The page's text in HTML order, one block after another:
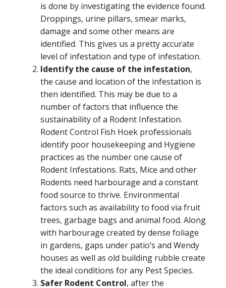
is done by investigating the evidence found.
Droppings, urine pillars, smear marks,
damage and some other means are
identified. This gives us a pretty accurate
level of infestation and type of infestation.
Identify the cause of the infestation,
the cause and location of the infestation is
then identified. This may be due to a
number of factors that influence the
sustainability of a Rodent Infestation.
Rodent Control Fish Hoek professionals
identify poor housekeeping and Hygiene
practices as the number one cause of
Rodent Infestations. Rats, Mice and other
Rodents need harbourage and a constant
food source to thrive. Environmental
factors such as availability to food via fruit
trees, garbage bags and animal food. Along
with harbourage created by dense foliage
in gardens, gaps under patio’s and Wendy
houses as well as old building rubble create
the ideal conditions for any Pest Species.
Safer Rodent Control, after the